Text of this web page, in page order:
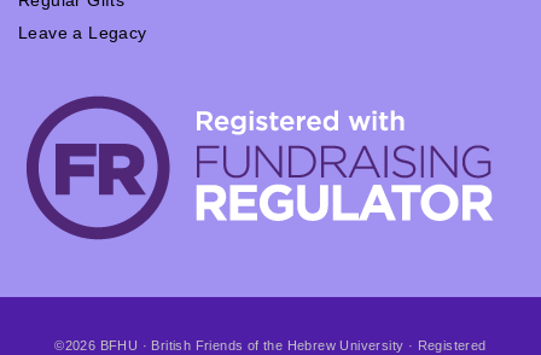
Leave a Legacy
©2026 BFHU · British Friends of the Hebrew University · Registered